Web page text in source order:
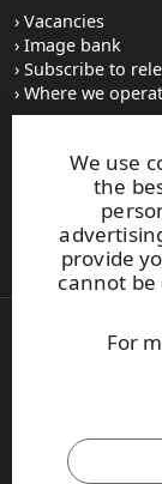
We use
the
provide
cannot be
For
Vacancies
Image bank
Subscribe to
Where we
UPM Switchboard
+358 (0) 204 15
This site is
PolicyandTerms
Also of Interest:
Respect for